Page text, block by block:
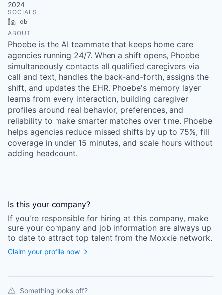
2024
SOCIALS
LinkedIn
ABOUT
Phoebe is the AI teammate that keeps home care
agencies running 24/7. When a shift opens, Phoebe
simultaneously contacts all qualified caregivers via
call and text, handles the back-and-forth, assigns the
shift, and updates the EHR. Phoebe's memory layer
learns from every interaction, building caregiver
profiles around real behavior, preferences, and
reliability to make smarter matches over time. Phoebe
helps agencies reduce missed shifts by up to 75%, fill
coverage in under 15 minutes, and scale hours without
adding headcount.
Is this your company?
If you're responsible for hiring at this company, make
sure your company and job information are always up
to date to attract top talent from the Moxxie network.
Claim your profile now
Something looks off?